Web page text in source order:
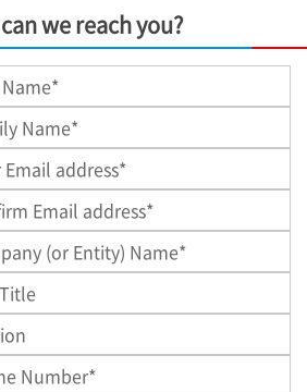
we reach you?
*
Name*
(or Entity) Name
Number**